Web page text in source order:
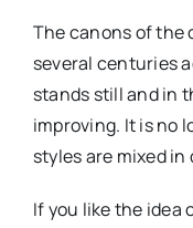
The canons of the
several centuries
stands still and in
improving. It is no
styles are mixed
If you like the idea